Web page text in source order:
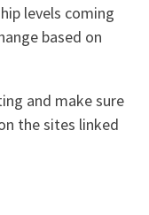
levels coming
based on
and make sure
the sites linked